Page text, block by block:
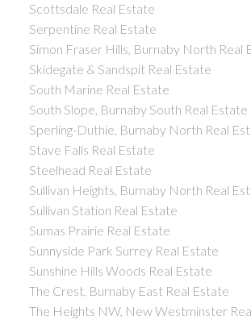
Scottsdale Real Estate
Serpentine Real Estate
Simon Fraser Hills, Burnaby North Real
Skidegate & Sandspit Real Estate
South Marine Real Estate
South Slope, Burnaby South Real Estate
Sperling-Duthie, Burnaby North Real
Stave Falls Real Estate
Steelhead Real Estate
Sullivan Heights, Burnaby North Real
Sullivan Station Real Estate
Sumas Prairie Real Estate
Sunnyside Park Surrey Real Estate
Sunshine Hills Woods Real Estate
The Crest, Burnaby East Real Estate
The Heights NW, New Westminster